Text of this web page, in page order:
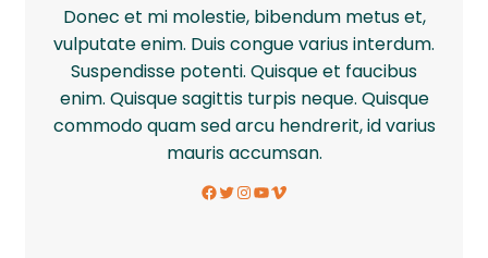
Donec et mi molestie, bibendum metus et,
vulputate enim. Duis congue varius interdum.
Suspendisse potenti. Quisque et faucibus
enim. Quisque sagittis turpis neque. Quisque
commodo quam sed arcu hendrerit, id varius
mauris accumsan.
Facebook Twitter InstagramYouTube Vimeo